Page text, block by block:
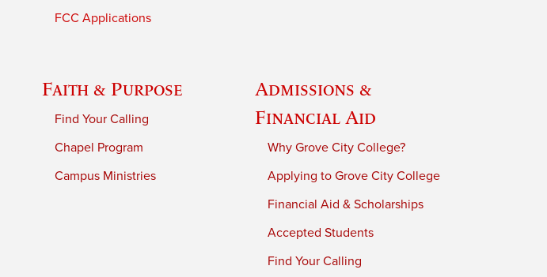
FCC Applications
Faith & Purpose
Find Your Calling
Chapel Program
Campus Ministries
Admissions &
Financial Aid
Why Grove City College?
Applying to Grove City College
Financial Aid & Scholarships
Accepted Students
Find Your Calling